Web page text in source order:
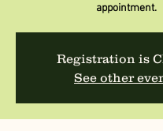
appointment.
Registration is
See other